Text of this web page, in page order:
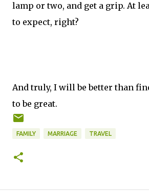
lamp or two, and get a grip. At
to expect, right?
And truly, I will be better than
to be great.
FAMILY MARRIAGE TRAVEL